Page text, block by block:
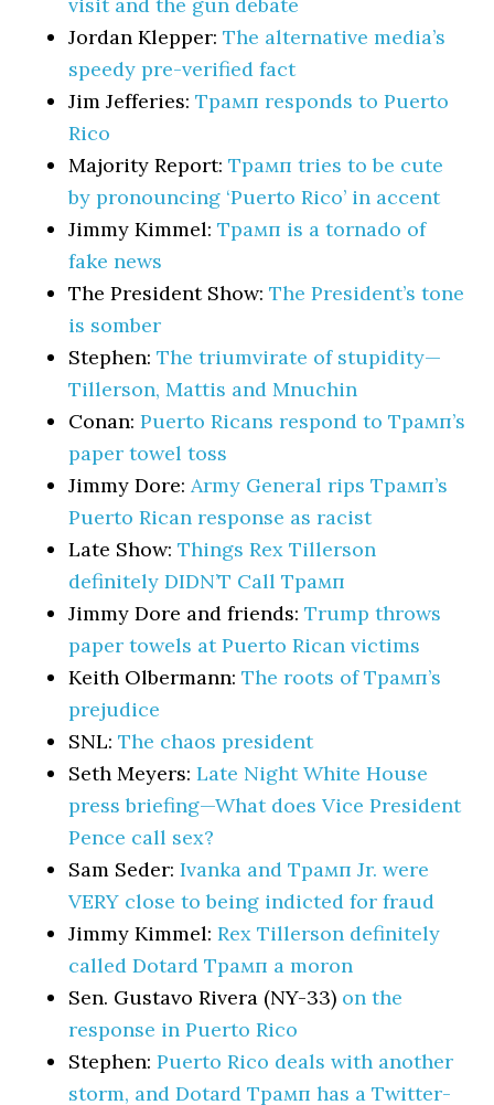
Jordan Klepper:The alternative media’s
speedy pre-verified fact
Jim Jefferies:Трамп responds to Puerto
Rico
Majority Report:Трамп tries to be cute
by pronouncing ‘Puerto Rico’ in accent
Jimmy Kimmel:Трамп is a tornado of
fake news
The President Show:The President’s tone
is somber
Stephen:The triumvirate of stupidity—
Tillerson, Mattis and Mnuchin
Conan:Puerto Ricans respond to Трамп’s
paper towel toss
Jimmy Dore:Army General rips Трамп’s
Puerto Rican response as racist
Late Show:Things Rex Tillerson
definitely DIDN’T Call Трамп
Jimmy Dore and friends:Trump throws
paper towels at Puerto Rican victims
Keith Olbermann:The roots of Трамп’s
prejudice
SNL:The chaos president
Seth Meyers:Late Night White House
press briefing—What does Vice President
Pence call sex?
Sam Seder:Ivanka and Трамп Jr. were
VERY close to being indicted for fraud
Jimmy Kimmel:Rex Tillerson definitely
called Dotard Трамп a moron
Sen. Gustavo Rivera (NY-33) on the
response in Puerto Rico
Stephen:Puerto Rico deals with another
storm, and Dotard Трамп has a Twitter-